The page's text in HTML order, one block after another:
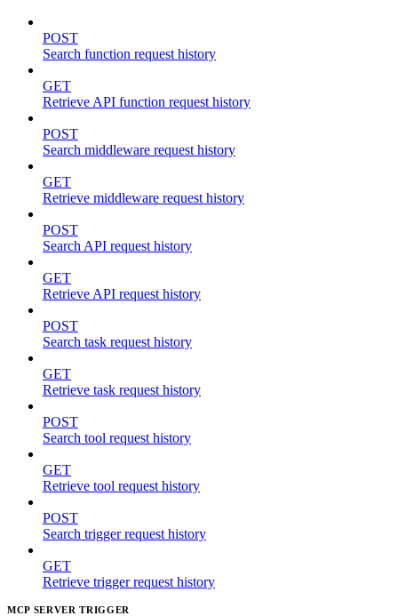
POST
Search function request history
GET
Retrieve API function request history
POST
Search middleware request history
GET
Retrieve middleware request history
POST
Search API request history
GET
Retrieve API request history
POST
Search task request history
GET
Retrieve task request history
POST
Search tool request history
GET
Retrieve tool request history
POST
Search trigger request history
GET
Retrieve trigger request history
MCP SERVER TRIGGER